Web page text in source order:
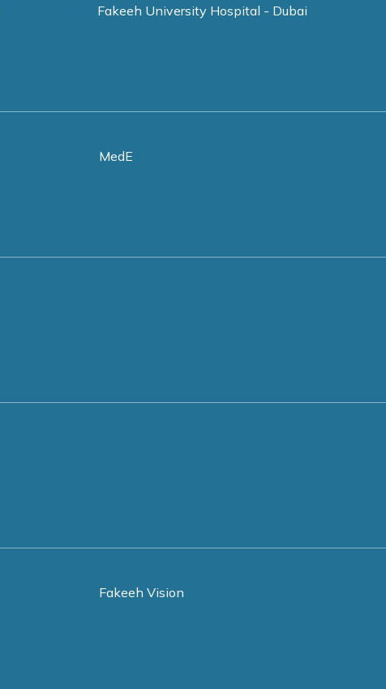
Fakeeh University Hospital - Dubai
MedE
Fakeeh Vision